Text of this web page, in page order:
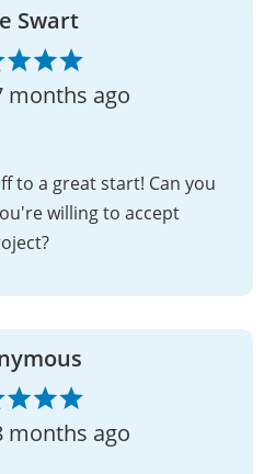
Swart
months ago
to a great start! Can you
willing to accept
months ago